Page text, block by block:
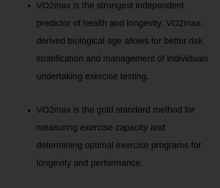
VO2max is the strongest independent
predictor of health and longevity. VO2max-
derived biological age allows for better risk
stratification and management of individuals
undertaking exercise testing.
VO2max is the gold standard method for
measuring exercise capacity and
determining optimal exercise programs for
longevity and performance.